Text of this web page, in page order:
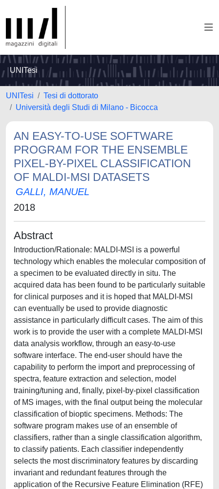
UNITesi
UNITesi
Tesi di dottorato
Università degli Studi di Milano - Bicocca
AN EASY-TO-USE SOFTWARE
PROGRAM FOR THE ENSEMBLE
PIXEL-BY-PIXEL CLASSIFICATION
OF MALDI-MSI DATASETS
GALLI, MANUEL
2018
Abstract
Introduction/Rationale: MALDI-MSI is a powerful
technology which enables the molecular composition of
a specimen to be evaluated directly in situ. The
acquired data has been found to be particularly suitable
for clinical purposes and it is hoped that MALDI-MSI
can eventually be used to provide diagnostic
assistance in particularly difficult cases. The aim of this
work is to provide the user with a complete MALDI-MSI
data analysis workflow, through an easy-to-use
software interface. The end-user should have the
capability to perform the import and preprocessing of
spectra, feature extraction and selection, model
training/tuning and, finally, pixel-by-pixel classification
of MS images, with the final output being the molecular
classification of bioptic specimens. Methods: The
software program makes use of an ensemble of
classifiers, rather than a single classification algorithm,
to classify patients. Each classifier independently
selects the most discriminatory features by discarding
invariant and redundant features through the
application of the Recursive Feature Elimination (RFE)